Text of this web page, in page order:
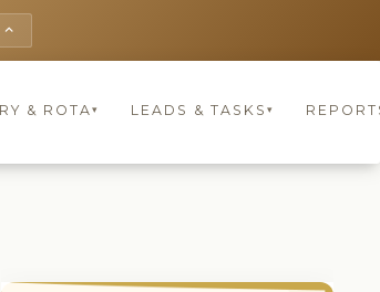
keyboard_arrow_up
DIARY & ROTA▾ LEADS & TASKS ▾